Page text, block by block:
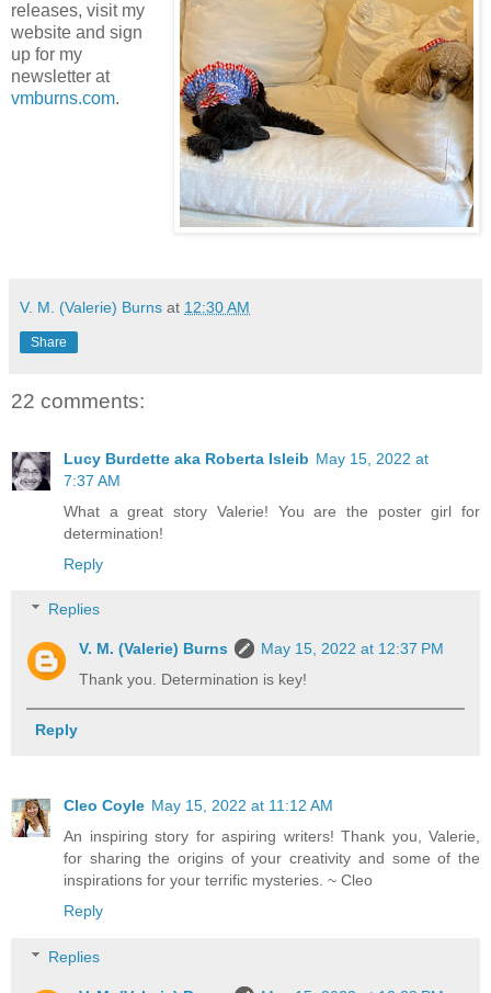
releases, visit my
website and sign
up for my
newsletter at
vmburns.com.
V. M. (Valerie) Burns at 12:30 AM
Share
22 comments:
Lucy Burdette aka Roberta Isleib May 15, 2022 at
7:37 AM
What a great story Valerie! You are the poster girl for
determination!
Reply
Replies
V. M. (Valerie) Burns
May 15, 2022 at 12:37 PM
Thank you. Determination is key!
Reply
Cleo Coyle May 15, 2022 at 11:12 AM
An inspiring story for aspiring writers! Thank you, Valerie,
for sharing the origins of your creativity and some of the
inspirations for your terrific mysteries. ~ Cleo
Reply
Replies